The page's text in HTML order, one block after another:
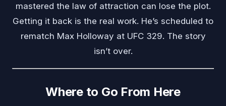
mastered the law of attraction can lose the plot.
Getting it back is the real work. He’s scheduled to
rematch Max Holloway at UFC 329. The story
isn’t over.
Where to Go From Here